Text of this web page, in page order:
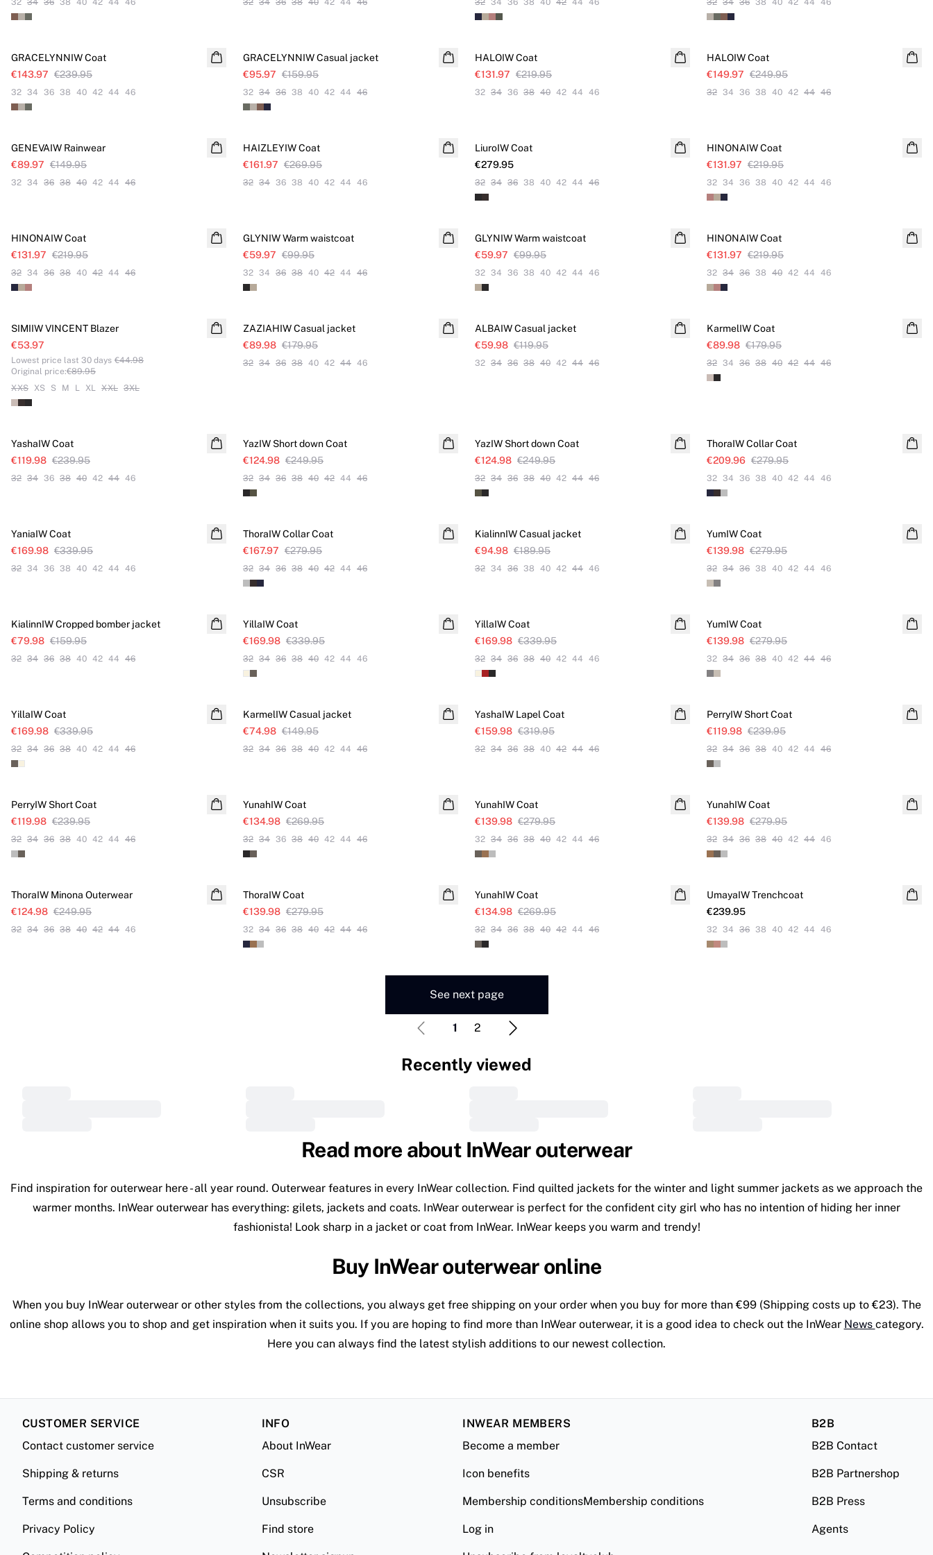
32 34 36 38 40 42 44 46 32 34 36 38 40 42 44 46 32 34 36 38 40 42 44 46 32 34 36 38 40 42 44 46
GRACELYNNIW Coat
€143.97 €239.95
32 34 36 38 40 42 44 46
GRACELYNNIW Casual jacket
€95.97 €159.95
32 34 36 38 40 42 44 46
HALOIW Coat
€131.97 €219.95
32 34 36 38 40 42 44 46
HALOIW Coat
€149.97 €249.95
32 34 36 38 40 42 44 46
GENEVAIW Rainwear
€89.97 €149.95
32 34 36 38 40 42 44 46
HAIZLEYIW Coat
€161.97 €269.95
32 34 36 38 40 42 44 46
LiuroIW Coat
€279.95
32 34 36 38 40 42 44 46
HINONAIW Coat
€131.97 €219.95
32 34 36 38 40 42 44 46
HINONAIW Coat
€131.97 €219.95
32 34 36 38 40 42 44 46
GLYNIW Warm waistcoat
€59.97 €99.95
32 34 36 38 40 42 44 46
GLYNIW Warm waistcoat
€59.97 €99.95
32 34 36 38 40 42 44 46
HINONAIW Coat
€131.97 €219.95
32 34 36 38 40 42 44 46
SIMIIW VINCENT Blazer
€53.97
Lowest price last 30 days €44.98
Original price:€89.95
XXS
XS S M L XL XXL 3XL
ZAZIAHIW Casual jacket
€89.98 €179.95
32 34 36 38 40 42 44 46
ALBAIW Casual jacket
€59.98 €119.95
32 34 36 38 40 42 44 46
KarmelIW Coat
€89.98 €179.95
32 34 36 38 40 42 44 46
YashaIW Coat
€119.98 €239.95
32 34 36 38 40 42 44 46
YazIW Short down Coat
€124.98 €249.95
32 34 36 38 40 42 44 46
YazIW Short down Coat
€124.98 €249.95
32 34 36 38 40 42 44 46
ThoraIW Collar Coat
€209.96 €279.95
32 34 36 38 40 42 44 46
YaniaIW Coat
€169.98 €339.95
32 34 36 38 40 42 44 46
ThoraIW Collar Coat
€167.97 €279.95
32 34 36 38 40 42 44 46
KialinnIW Casual jacket
€94.98 €189.95
32 34 36 38 40 42 44 46
YumIW Coat
€139.98 €279.95
32 34 36 38 40 42 44 46
KialinnIW Cropped bomber jacket
€79.98 €159.95
32 34 36 38 40 42 44 46
YillaIW Coat
€169.98 €339.95
32 34 36 38 40 42 44 46
YillaIW Coat
€169.98 €339.95
32 34 36 38 40 42 44 46
YumIW Coat
€139.98 €279.95
32 34 36 38 40 42 44 46
YillaIW Coat
€169.98 €339.95
32 34 36 38 40 42 44 46
KarmelIW Casual jacket
€74.98 €149.95
32 34 36 38 40 42 44 46
YashaIW Lapel Coat
€159.98 €319.95
32 34 36 38 40 42 44 46
PerryIW Short Coat
€119.98 €239.95
32 34 36 38 40 42 44 46
PerryIW Short Coat
€119.98 €239.95
32 34 36 38 40 42 44 46
YunahIW Coat
€134.98 €269.95
32 34 36 38 40 42 44 46
YunahIW Coat
€139.98 €279.95
32 34 36 38 40 42 44 46
YunahIW Coat
€139.98 €279.95
32 34 36 38 40 42 44 46
ThoraIW Minona Outerwear
€124.98 €249.95
32 34 36 38 40 42 44 46
ThoraIW Coat
€139.98 €279.95
32 34 36 38 40 42 44 46
YunahIW Coat
€134.98 €269.95
32 34 36 38 40 42 44 46
UmayaIW Trenchcoat
€239.95
32 34 36 38 40 42 44 46
See next page
1 2
Recently viewed
Read more about InWear outerwear
Find inspiration for outerwear here - all year round. Outerwear features in every InWear collection. Find quilted jackets for the winter and light summer jackets as we approach the
warmer months. InWear outerwear has everything: gilets, jackets and coats. InWear outerwear is perfect for the confident city girl who has no intention of hiding her inner
fashionista! Look sharp in a jacket or coat from InWear. InWear keeps you warm and trendy!
Buy InWear outerwear online
When you buy InWear outerwear or other styles from the collections, you always get free shipping on your order when you buy for more than €99 (Shipping costs up to €23). The
online shop allows you to shop and get inspiration when it suits you. If you are hoping to find more than InWear outerwear, it is a good idea to check out the InWear News category.
Here you can always find the latest stylish additions to our newest collection.
CUSTOMER SERVICE
Contact customer service
Shipping & returns
Terms and conditions
Privacy Policy
INFO
About InWear
CSR
Unsubscribe
Find store
INWEAR MEMBERS
Become a member
Icon benefits
Membership conditionsMembership conditions
Log in
B2B
B2B Contact
B2B Partnershop
B2B Press
Agents